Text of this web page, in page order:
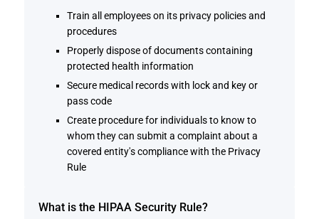
Train all employees on its privacy policies and
procedures
Properly dispose of documents containing
protected health information
Secure medical records with lock and key or
pass code
Create procedure for individuals to know to
whom they can submit a complaint about a
covered entity's compliance with the Privacy
Rule
What is the HIPAA Security Rule?